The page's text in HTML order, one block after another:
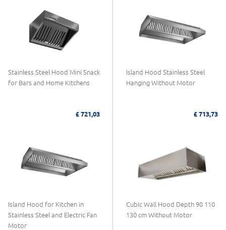
Stainless Steel Hood Mini Snack
for Bars and Home Kitchens
£ 721,03
Island Hood Stainless Steel
Hanging Without Motor
£ 713,73
Island Hood for Kitchen in
Stainless Steel and Electric Fan
Motor
Cubic Wall Hood Depth 90 110
130 cm Without Motor